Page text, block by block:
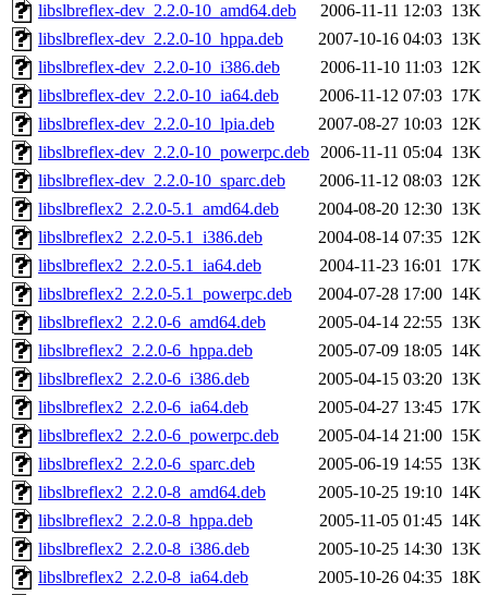
libslbreflex-dev_2.2.0-10_amd64.deb
2006-11-11 12:03 13K
libslbreflex-dev_2.2.0-10_hppa.deb
2007-10-16 04:03 13K
libslbreflex-dev_2.2.0-10_i386.deb
2006-11-10 11:03 12K
libslbreflex-dev_2.2.0-10_ia64.deb
2006-11-12 07:03 17K
libslbreflex-dev_2.2.0-10_lpia.deb
2007-08-27 10:03 12K
libslbreflex-dev_2.2.0-10_powerpc.deb 2006-11-11 05:04 13K
libslbreflex-dev_2.2.0-10_sparc.deb
2006-11-12 08:03 12K
libslbreflex2_2.2.0-5.1_amd64.deb
2004-08-20 12:30 13K
libslbreflex2_2.2.0-5.1_i386.deb
2004-08-14 07:35 12K
libslbreflex2_2.2.0-5.1_ia64.deb
2004-11-23 16:01 17K
libslbreflex2_2.2.0-5.1_powerpc.deb
2004-07-28 17:00 14K
libslbreflex2_2.2.0-6_amd64.deb
2005-04-14 22:55 13K
libslbreflex2_2.2.0-6_hppa.deb
2005-07-09 18:05 14K
libslbreflex2_2.2.0-6_i386.deb
2005-04-15 03:20 13K
libslbreflex2_2.2.0-6_ia64.deb
2005-04-27 13:45 17K
libslbreflex2_2.2.0-6_powerpc.deb
2005-04-14 21:00 15K
libslbreflex2_2.2.0-6_sparc.deb
2005-06-19 14:55 13K
libslbreflex2_2.2.0-8_amd64.deb
2005-10-25 19:10 14K
libslbreflex2_2.2.0-8_hppa.deb
2005-11-05 01:45 14K
libslbreflex2_2.2.0-8_i386.deb
2005-10-25 14:30 13K
libslbreflex2_2.2.0-8_ia64.deb
2005-10-26 04:35 18K